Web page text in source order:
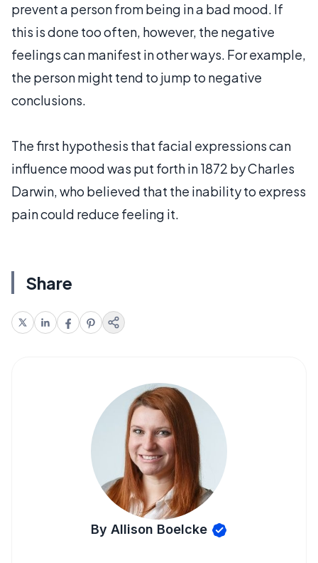
prevent a person from being in a bad mood. If
this is done too often, however, the negative
feelings can manifest in other ways. For example,
the person might tend to jump to negative
conclusions.
The first hypothesis that facial expressions can
influence mood was put forth in 1872 by Charles
Darwin, who believed that the inability to express
pain could reduce feeling it.
Share
By Allison Boelcke